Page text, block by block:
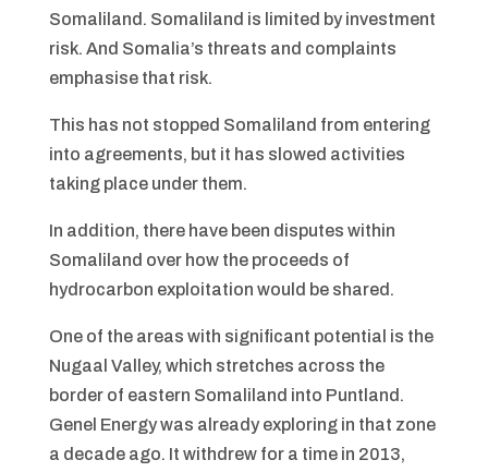
Somaliland. Somaliland is limited by investment
risk. And Somalia’s threats and complaints
emphasise that risk.
This has not stopped Somaliland from entering
into agreements, but it has slowed activities
taking place under them.
In addition, there have been disputes within
Somaliland over how the proceeds of
hydrocarbon exploitation would be shared.
One of the areas with significant potential is the
Nugaal Valley, which stretches across the
border of eastern Somaliland into Puntland.
Genel Energy was already exploring in that zone
a decade ago. It withdrew for a time in 2013,